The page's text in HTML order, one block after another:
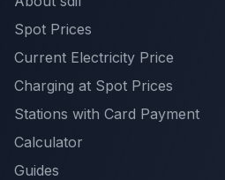
Spot Prices
Current Electricity Price
Charging at Spot Prices
Stations with Card Payment
Calculator
Guides